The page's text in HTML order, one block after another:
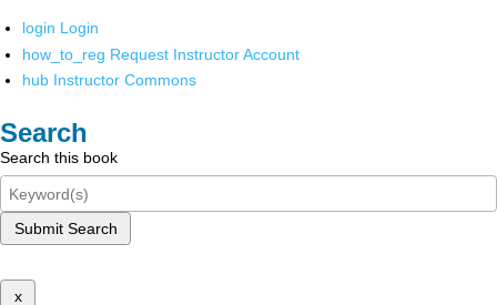
login Login
how_to_reg Request Instructor Account
hub Instructor Commons
Search
Search this book
Submit Search
x